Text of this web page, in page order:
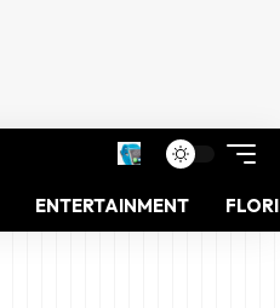
ENTERTAINMENT